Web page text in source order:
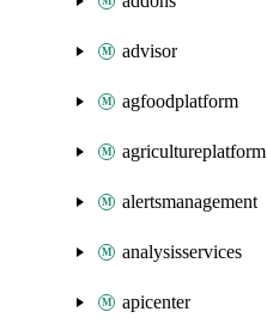
advisor
agfoodplatform
agricultureplatform
alertsmanagement
analysisservices
apicenter